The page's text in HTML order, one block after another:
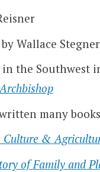
Wallace Stegner
in the Southwest
many
Culture &
of Family and